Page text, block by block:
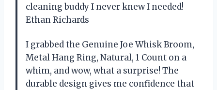
cleaning buddy I never knew I needed! —
Ethan Richards
I grabbed the Genuine Joe Whisk Broom,
Metal Hang Ring, Natural, 1 Count on a
whim, and wow, what a surprise! The
durable design gives me confidence that